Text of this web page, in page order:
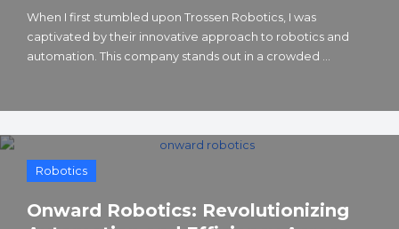
When I first stumbled upon Trossen Robotics, I was
captivated by their innovative approach to robotics and
automation. This company stands out in a crowded ...
Robotics
Onward Robotics: Revolutionizing